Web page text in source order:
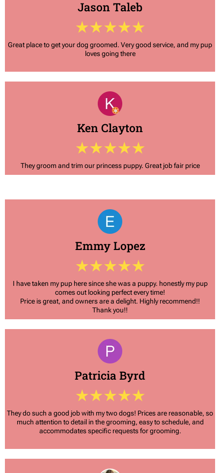
Jason Taleb
Great place to get your dog groomed. Very good service, and my pup
loves going there
Ken Clayton
They groom and trim our princess puppy. Great job fair price
Emmy Lopez
I have taken my pup here since she was a puppy. honestly my pup
comes out looking perfect every time!
Price is great, and owners are a delight. Highly recommend!!
Thank you!!
Patricia Byrd
They do such a good job with my two dogs! Prices are reasonable, so
much attention to detail in the grooming, easy to schedule, and
accommodates specific requests for grooming.